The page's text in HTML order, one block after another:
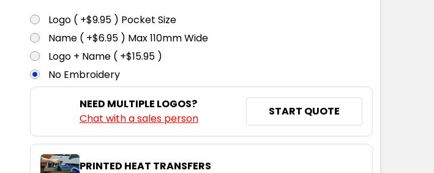
Logo ( +$9.95 ) Pocket Size
Name ( +$6.95 ) Max 110mm Wide
Logo + Name ( +$15.95 )
No Embroidery
NEED MULTIPLE LOGOS?
Chat with a sales person
START QUOTE
PRINTED HEAT TRANSFERS